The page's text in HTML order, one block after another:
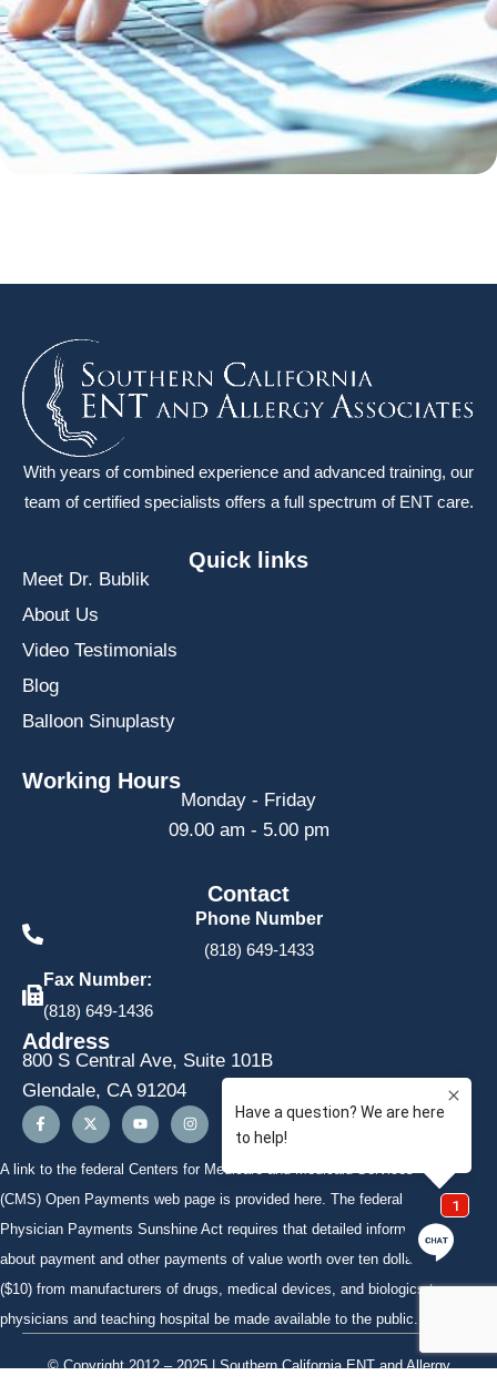
With years of combined experience and advanced training, our
team of certified specialists offers a full spectrum of ENT care.
Quick links
Meet Dr. Bublik
About Us
Video Testimonials
Blog
Balloon Sinuplasty
Working Hours
Monday - Friday
09.00 am - 5.00 pm
Contact
Phone Number
(818) 649-1433
Fax Number:
(818) 649-1436
Address
800 S Central Ave, Suite 101B
Glendale, CA 91204
A link to the federal Centers for Medicare and Medicaid Services
(CMS) Open Payments web page is provided here. The federal
Physician Payments Sunshine Act requires that detailed information
about payment and other payments of value worth over ten dollars
($10) from manufacturers of drugs, medical devices, and biologics to
physicians and teaching hospital be made available to the public.
© Copyright 2012 – 2025 | Southern California ENT and Allergy